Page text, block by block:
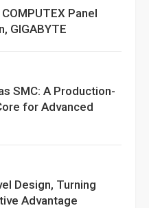
Panel
GIGABYTE
SMC: A Production-
for Advanced
Design, Turning
Advantage